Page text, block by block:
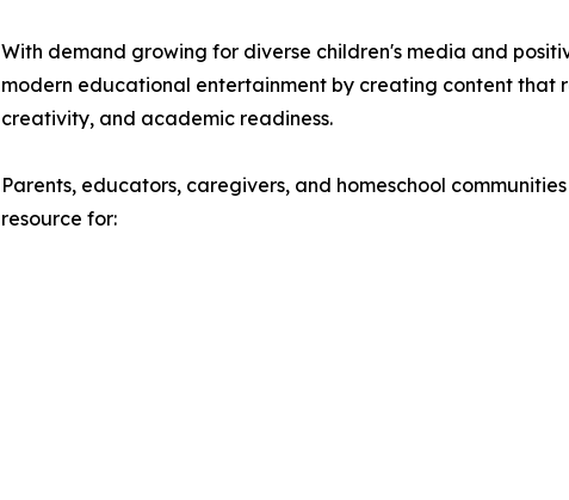
With demand growing for diverse children's media and
modern educational entertainment by creating content that
creativity, and academic readiness.
Parents, educators, caregivers, and homeschool
resource for: